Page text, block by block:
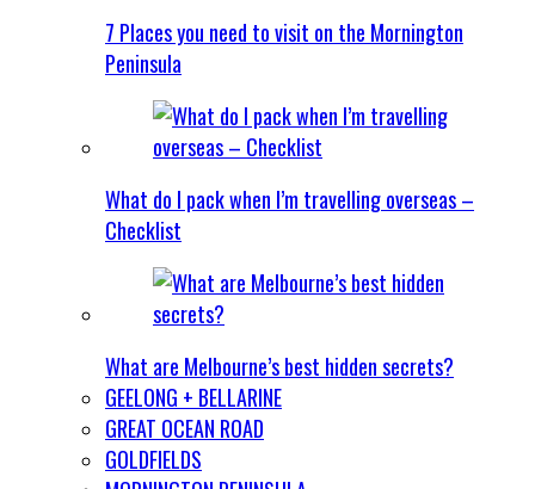
7 Places you need to visit on the Mornington
Peninsula
What do I pack when I’m travelling overseas –
Checklist
What are Melbourne’s best hidden secrets?
GEELONG + BELLARINE
GREAT OCEAN ROAD
GOLDFIELDS